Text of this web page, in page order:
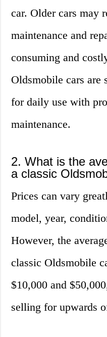
car. Older cars may
maintenance and
consuming and
Oldsmobile cars are
for daily use with
maintenance.
2. What is the
a classic
Prices can vary
model, year,
However, the
classic Oldsmobile
$10,000 and
selling for upwards